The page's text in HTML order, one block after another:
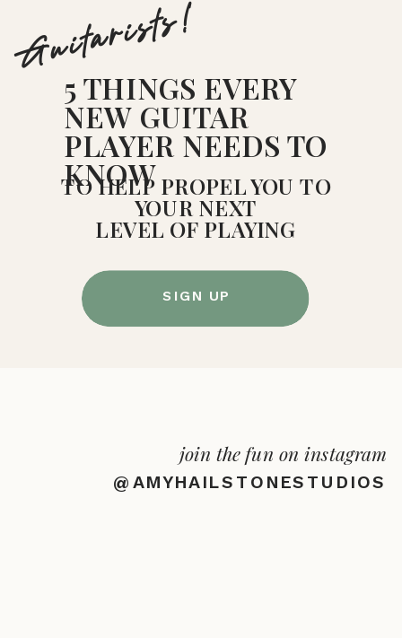
5 THINGS EVERY
NEW GUITAR
PLAYER NEEDS TO
KNOW
SIGN UP
TO HELP PROPEL YOU TO
YOUR NEXT
LEVEL OF PLAYING
Guitarists!
@AMYHAILSTONESTUDIOS
join the fun on instagram